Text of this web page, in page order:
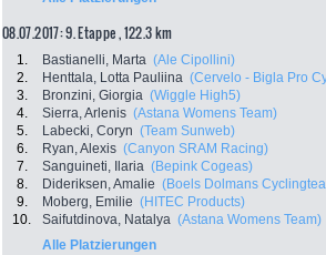
08.07.2017: 9. Etappe , 122.3 km
1. Bastianelli, Marta (Ale Cipollini)
2.
Henttala, Lotta Pauliina (Cervelo - Bigla Pro
3.
Bronzini, Giorgia (Wiggle High5)
4.
Sierra, Arlenis (Astana Womens Team)
5.
Labecki, Coryn (Team Sunweb)
6.
Ryan, Alexis (Canyon SRAM Racing)
7.
Sanguineti, Ilaria (Bepink Cogeas)
8.
Dideriksen, Amalie (Boels Dolmans
9.
Moberg, Emilie (HITEC Products)
10.
Saifutdinova, Natalya (Astana Womens Team)
Alle Platzierungen